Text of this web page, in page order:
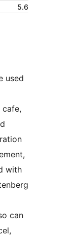
5.6
used
cafe,
with
can